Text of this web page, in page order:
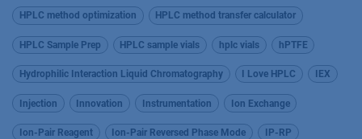
HPLC method optimization HPLC method transfer calculator
HPLC Sample Prep HPLC sample vials hplc vials hPTFE
Hydrophilic Interaction Liquid Chromatography I Love HPLC IEX
Injection Innovation Instrumentation Ion Exchange
Ion-Pair Reagent Ion-Pair Reversed Phase Mode IP-RP